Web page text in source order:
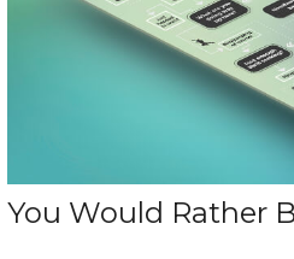
You Would Rather